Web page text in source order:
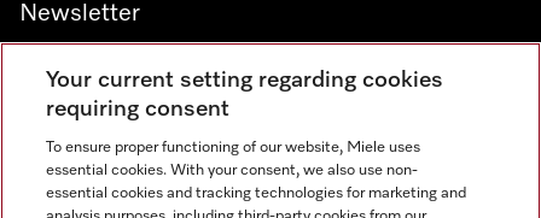
Newsletter
Contact 67351191
Your current setting regarding cookies
requiring consent
To ensure proper functioning of our website, Miele uses
essential cookies. With your consent, we also use non-
essential cookies and tracking technologies for marketing and